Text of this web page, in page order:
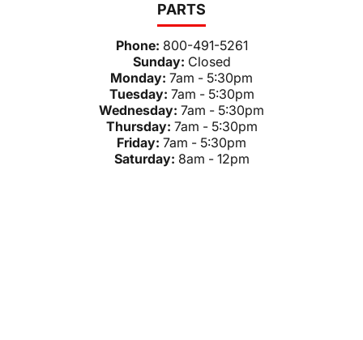
PARTS
Phone: 800-491-5261
Sunday: Closed
Monday: 7am - 5:30pm
Tuesday: 7am - 5:30pm
Wednesday: 7am - 5:30pm
Thursday: 7am - 5:30pm
Friday: 7am - 5:30pm
Saturday: 8am - 12pm